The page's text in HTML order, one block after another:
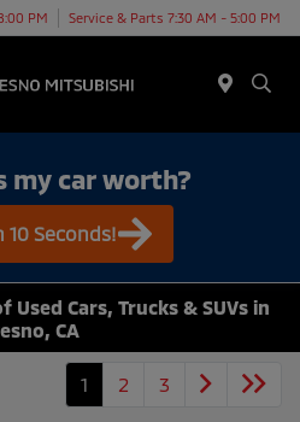
PM Service & Parts 7:30 AM - 5:00 PM
my car worth?
Seconds!
Used Cars, Trucks & SUVs in
CA
1 2 3